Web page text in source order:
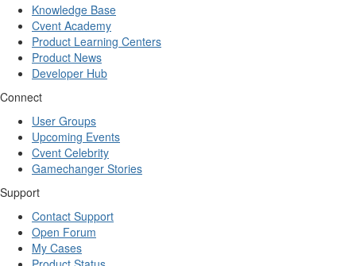
Knowledge Base
Cvent Academy
Product Learning Centers
Product News
Developer Hub
Connect
User Groups
Upcoming Events
Cvent Celebrity
Gamechanger Stories
Support
Contact Support
Open Forum
My Cases